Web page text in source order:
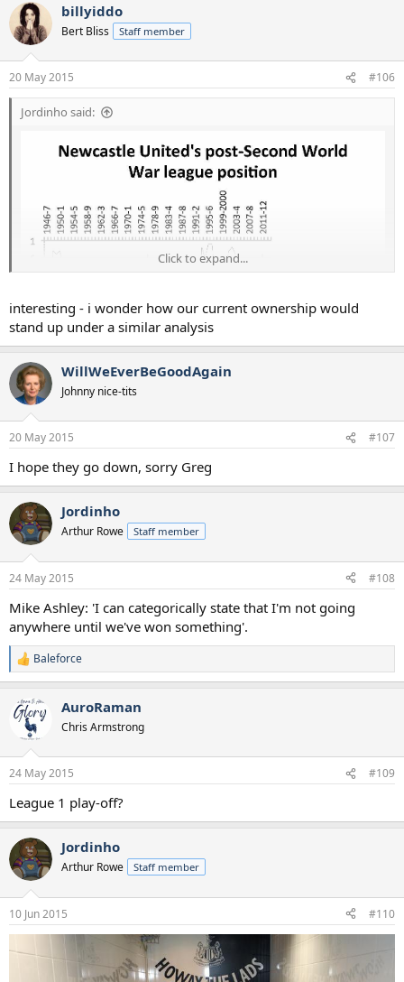
c
t
i
s
:
billyiddo
Bert Bliss Staff member
20 May 2015 #106
Jordinho said:
Statistically, Ashley is one of the best owners they've had. Full
number crunch here: http://www.insideworldfootball.com/...ne-
they-would-be-mad-to-drive-him-out-of-toon
Click to expand...
interesting - i wonder how our current ownership would
stand up under a similar analysis
WillWeEverBeGoodAgain
Johnny nice-tits
20 May 2015 #107
I hope they go down, sorry Greg
Jordinho
Arthur Rowe Staff member
24 May 2015 #108
Mike Ashley: 'I can categorically state that I'm not going
anywhere until we've won something'.
R
e
c
t
s
Baleforce
AuroRaman
Chris Armstrong
24 May 2015 #109
League 1 play-off?
Jordinho
Arthur Rowe Staff member
10 Jun 2015 #110